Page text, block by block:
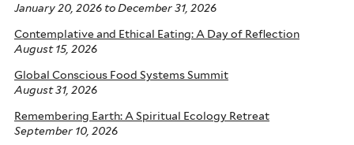
January 20, 2026 to December 31, 2026
Contemplative and Ethical Eating: A Day of Reflection
August 15, 2026
Global Conscious Food Systems Summit
August 31, 2026
Remembering Earth: A Spiritual Ecology Retreat
September 10, 2026